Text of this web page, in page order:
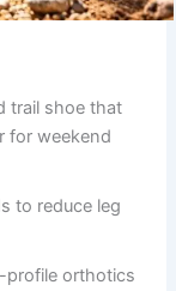
trail shoe that
for weekend
to reduce leg
profile orthotics